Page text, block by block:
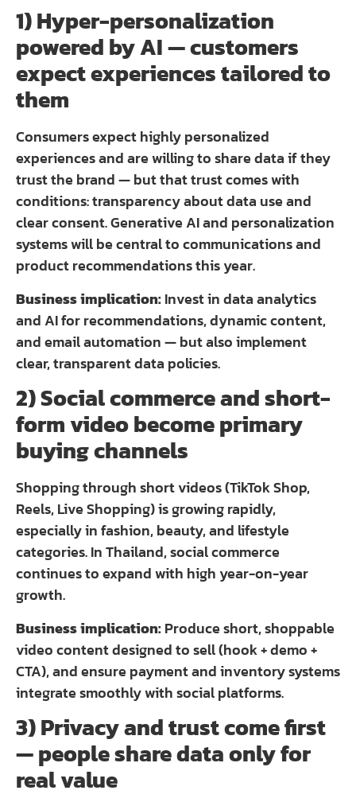
1) Hyper-personalization
powered by AI — customers
expect experiences tailored to
them
Consumers expect highly personalized
experiences and are willing to share data if they
trust the brand — but that trust comes with
conditions: transparency about data use and
clear consent. Generative AI and personalization
systems will be central to communications and
product recommendations this year.
Business implication: Invest in data analytics
and AI for recommendations, dynamic content,
and email automation — but also implement
clear, transparent data policies.
2) Social commerce and short-
form video become primary
buying channels
Shopping through short videos (TikTok Shop,
Reels, Live Shopping) is growing rapidly,
especially in fashion, beauty, and lifestyle
categories. In Thailand, social commerce
continues to expand with high year-on-year
growth.
Business implication: Produce short, shoppable
video content designed to sell (hook + demo +
CTA), and ensure payment and inventory systems
integrate smoothly with social platforms.
3) Privacy and trust come first
— people share data only for
real value